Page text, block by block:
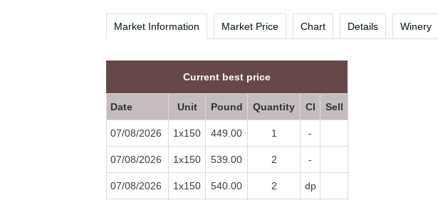
Market Information Market Price Chart Details Winery
Current best price
Date Unit Pound Quantity CI Sell
07/08/2026 1x150 449.00 1 -
07/08/2026 1x150 539.00 2 -
07/08/2026 1x150 540.00 2 dp